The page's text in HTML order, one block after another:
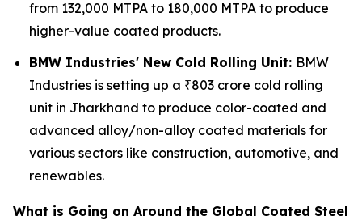
from 132,000 MTPA to 180,000 MTPA to produce
higher-value coated products.
BMW Industries' New Cold Rolling Unit: BMW
Industries is setting up a ₹803 crore cold rolling
unit in Jharkhand to produce color-coated and
advanced alloy/non-alloy coated materials for
various sectors like construction, automotive, and
renewables.
What is Going on Around the Global Coated Steel